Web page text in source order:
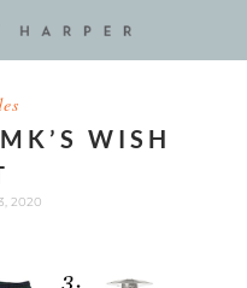
WISH
2020